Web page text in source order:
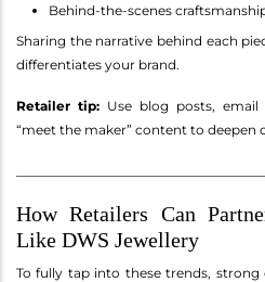
Behind-the-scenes
Sharing the narrative behind each
differentiates your brand.
Retailer tip: Use blog posts,
“meet the maker” content to deepen
How Retailers Can
Like DWS Jewellery
To fully tap into these trends,